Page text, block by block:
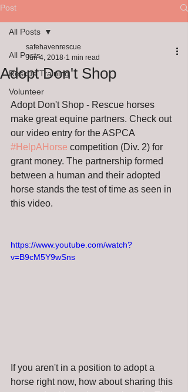
Post
All Posts
Rescue Training
Volunteer
All Posts
Adopt Don't Shop
safehavenrescue
Jun 4, 2018 1 min read
Adopt Don't Shop - Rescue horses
make great equine partners. Check out
our video entry for the ASPCA
#HelpAHorse competition (Div. 2) for
grant money. The partnership formed
between a human and their adopted
horse stands the test of time as seen in
this video.
https://www.youtube.com/watch?
v=B9cM5Y9wSns
If you aren't in a position to adopt a
horse right now, how about sharing this